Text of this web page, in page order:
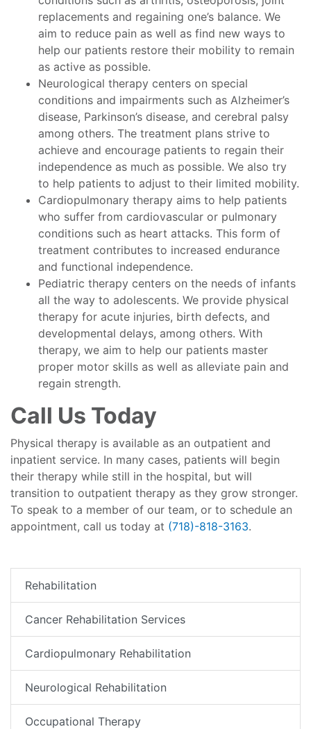
replacements and regaining one’s balance. We
aim to reduce pain as well as find new ways to
help our patients restore their mobility to remain
as active as possible.
Neurological therapy centers on special
conditions and impairments such as Alzheimer’s
disease, Parkinson’s disease, and cerebral palsy
among others. The treatment plans strive to
achieve and encourage patients to regain their
independence as much as possible. We also try
to help patients to adjust to their limited mobility.
Cardiopulmonary therapy aims to help patients
who suffer from cardiovascular or pulmonary
conditions such as heart attacks. This form of
treatment contributes to increased endurance
and functional independence.
Pediatric therapy centers on the needs of infants
all the way to adolescents. We provide physical
therapy for acute injuries, birth defects, and
developmental delays, among others. With
therapy, we aim to help our patients master
proper motor skills as well as alleviate pain and
regain strength.
Call Us Today
Physical therapy is available as an outpatient and
inpatient service. In many cases, patients will begin
their therapy while still in the hospital, but will
transition to outpatient therapy as they grow stronger.
To speak to a member of our team, or to schedule an
appointment, call us today at (718)-818-3163.
Rehabilitation
Cancer Rehabilitation Services
Cardiopulmonary Rehabilitation
Neurological Rehabilitation
Occupational Therapy